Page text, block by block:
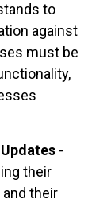
to
against
must be
-
their
their